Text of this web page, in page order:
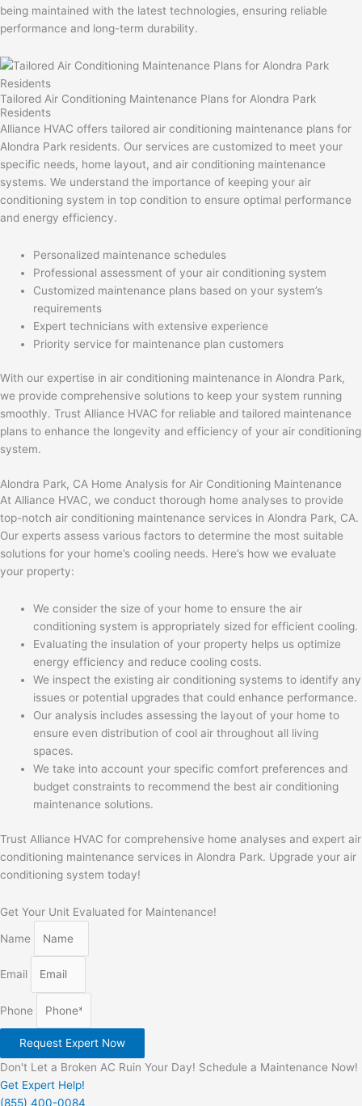
being maintained with the latest technologies, ensuring reliable
performance and long-term durability.
Tailored Air Conditioning Maintenance Plans for Alondra Park
Residents
Alliance HVAC offers tailored air conditioning maintenance plans for
Alondra Park residents. Our services are customized to meet your
specific needs, home layout, and air conditioning maintenance
systems. We understand the importance of keeping your air
conditioning system in top condition to ensure optimal performance
and energy efficiency.
Personalized maintenance schedules
Professional assessment of your air conditioning system
Customized maintenance plans based on your system’s
requirements
Expert technicians with extensive experience
Priority service for maintenance plan customers
With our expertise in air conditioning maintenance in Alondra Park,
we provide comprehensive solutions to keep your system running
smoothly. Trust Alliance HVAC for reliable and tailored maintenance
plans to enhance the longevity and efficiency of your air conditioning
system.
Alondra Park, CA Home Analysis for Air Conditioning Maintenance
At Alliance HVAC, we conduct thorough home analyses to provide
top-notch air conditioning maintenance services in Alondra Park, CA.
Our experts assess various factors to determine the most suitable
solutions for your home’s cooling needs. Here’s how we evaluate
your property:
We consider the size of your home to ensure the air
conditioning system is appropriately sized for efficient cooling.
Evaluating the insulation of your property helps us optimize
energy efficiency and reduce cooling costs.
We inspect the existing air conditioning systems to identify any
issues or potential upgrades that could enhance performance.
Our analysis includes assessing the layout of your home to
ensure even distribution of cool air throughout all living
spaces.
We take into account your specific comfort preferences and
budget constraints to recommend the best air conditioning
maintenance solutions.
Trust Alliance HVAC for comprehensive home analyses and expert air
conditioning maintenance services in Alondra Park. Upgrade your air
conditioning system today!
Get Your Unit Evaluated for Maintenance!
Name
Email
Phone
Request Expert Now
Don't Let a Broken AC Ruin Your Day! Schedule a Maintenance Now!
Get Expert Help!
(855) 400-0084